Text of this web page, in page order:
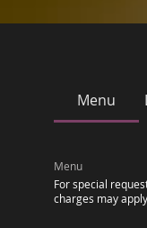
Menu
Menu
For special
charges may